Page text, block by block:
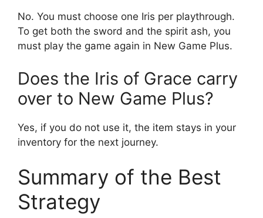
No. You must choose one Iris per playthrough.
To get both the sword and the spirit ash, you
must play the game again in New Game Plus.
Does the Iris of Grace carry
over to New Game Plus?
Yes, if you do not use it, the item stays in your
inventory for the next journey.
Summary of the Best
Strategy